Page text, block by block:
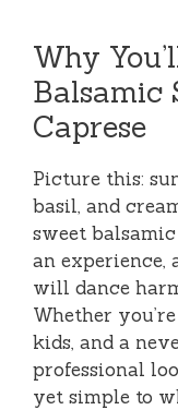
Why
Balsamic
Caprese
Picture this:
basil, and
sweet balsamic
an
will dance
Whether
kids, and a
professional
yet simple to